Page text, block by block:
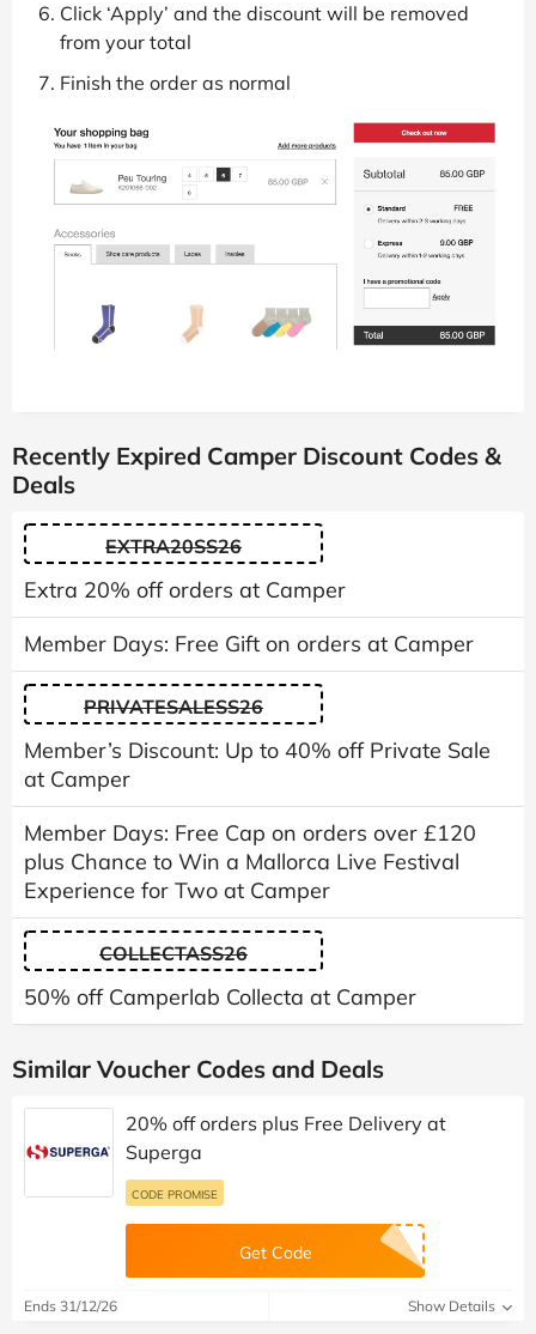
Click ‘Apply’ and the discount will be removed
from your total
Finish the order as normal
Recently Expired Camper Discount Codes &
Deals
EXTRA20SS26
Extra 20% off orders at Camper
Member Days: Free Gift on orders at Camper
PRIVATESALESS26
Member’s Discount: Up to 40% off Private Sale
at Camper
Member Days: Free Cap on orders over £120
plus Chance to Win a Mallorca Live Festival
Experience for Two at Camper
COLLECTASS26
50% off Camperlab Collecta at Camper
Similar Voucher Codes and Deals
20% off orders plus Free Delivery at
Superga
CODE PROMISE
Get Code
Ends 31/12/26 Show Details